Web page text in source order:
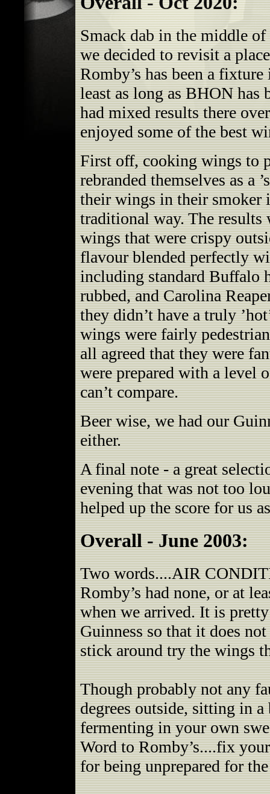
Smack dab in the middle
we decided to revisit a
Romby’s has been a
least as long as BHON has
had mixed results there
enjoyed some of the best
First off, cooking wings to
rebranded themselves as a
their wings in their smoker
traditional way. The results
wings that were crispy
flavour blended perfectly
including standard Buffalo
rubbed, and Carolina
they didn’t have a truly
wings were fairly
all agreed that they were
were prepared with a level
can’t compare.
Beer wise, we had our
either.
A final note - a great
evening that was not too
helped up the score for us
Overall - June 2003:
Two words....AIR
Romby’s had none, or at
when we arrived. It is
Guinness so that it does
stick around try the wings
Though probably not any
degrees outside, sitting in a
fermenting in your own
Word to Romby’s....fix
for being unprepared for